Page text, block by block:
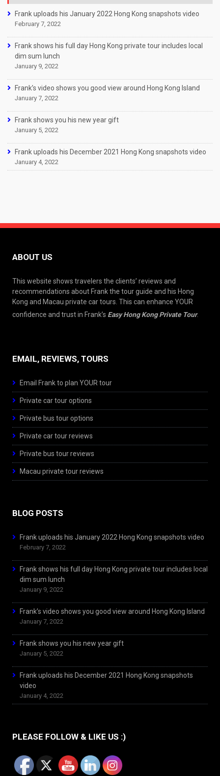
Frank uploads his January 2022 Hong Kong snapshots video
February 7, 2022
Frank shows his full day Hong Kong private tour includes local
dim sum lunch
January 9, 2022
Frank’s video shows you good view around Hong Kong Island
January 7, 2022
Frank shows you his new year gift
January 5, 2022
Frank uploads his December 2021 Hong Kong snapshots video
January 4, 2022
ABOUT US
This website shows travelers the clients’ reviews and
recommendations about Frank the tour guide and his Hong
Kong and Macau private car tours. This can enhance YOUR
confidence and trust in Frank’s Easy Hong Kong Private Tour.
EMAIL, REVIEWS, TOURS
Email Frank to plan YOUR tour
Private car tour options
Private bus tour options
Private car tour reviews
Private bus tour reviews
Macau private tour reviews
BLOG POSTS
Frank uploads his January 2022 Hong Kong snapshots video
February 7, 2022
Frank shows his full day Hong Kong private tour includes local
dim sum lunch
January 9, 2022
Frank’s video shows you good view around Hong Kong Island
January 7, 2022
Frank shows you his new year gift
January 5, 2022
Frank uploads his December 2021 Hong Kong snapshots
video
January 4, 2022
PLEASE FOLLOW & LIKE US :)